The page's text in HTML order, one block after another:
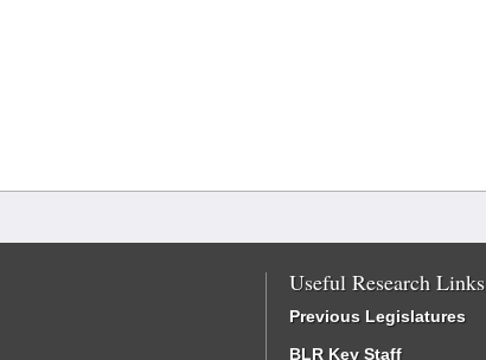
Useful Research Links
Previous Legislatures
BLR Key Staff